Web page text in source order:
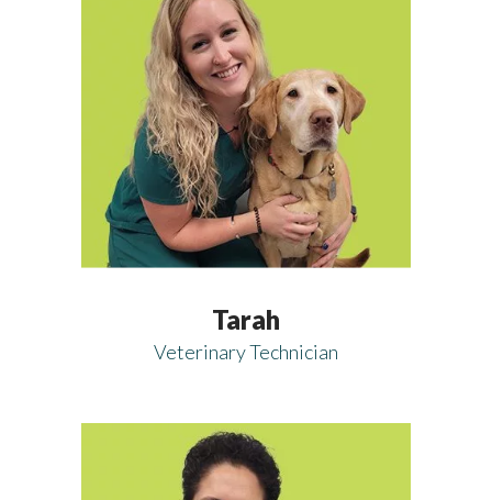
Tarah
Veterinary Technician